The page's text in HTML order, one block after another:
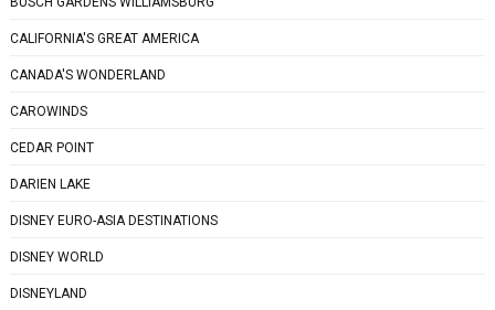
CALIFORNIA'S GREAT AMERICA
CANADA'S WONDERLAND
CAROWINDS
CEDAR POINT
DARIEN LAKE
DISNEY EURO-ASIA DESTINATIONS
DISNEY WORLD
DISNEYLAND